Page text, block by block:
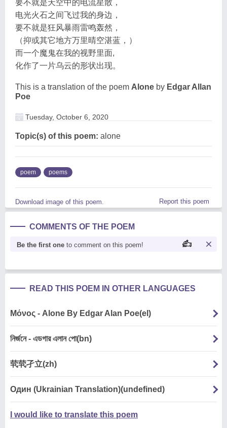
要不就是天空中的电流星散，
电光火石之间飞过我的身边，
要不就是狂风暴雨雷鸣轰然，
（抑或其它地方万里晴空湛蓝，）
而一个魔鬼在我的视野里面,
化作了一片乌云的形状出现。
This is a translation of the poem Alone by Edgar Allan
Poe
Tuesday, October 6, 2020
Topic(s) of this poem: alone
poem poems
Download image of this poem. Report this poem
COMMENTS OF THE POEM
Be the first one to comment on this poem!
READ THIS POEM IN OTHER LANGUAGES
Μόνος - Alone By Edgar Alan Poe(el)
নির্জনে - এডগার এলান পো(bn)
茕茕孑立(zh)
Один (Ukrainian Translation)(undefined)
I would like to translate this poem